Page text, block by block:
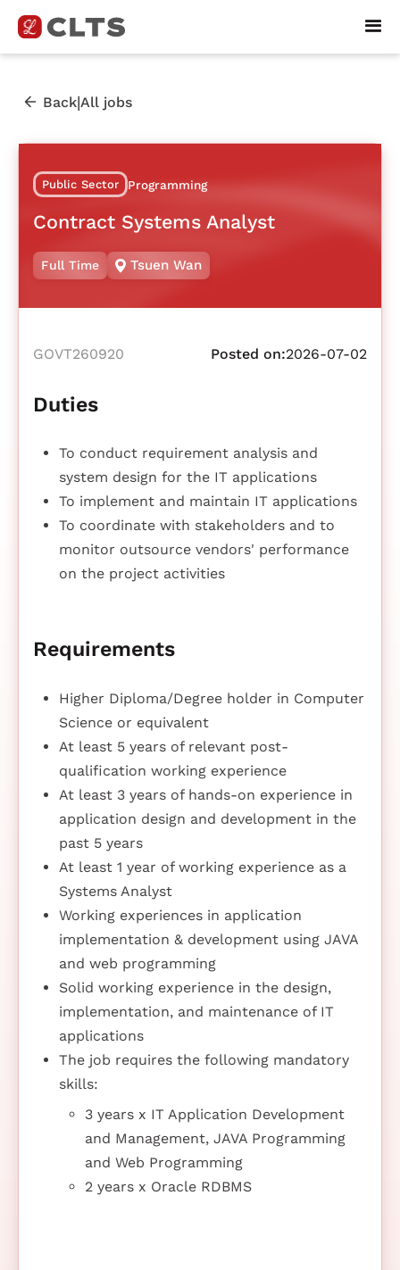
Back|All jobs
Public Sector Programming
Contract Systems Analyst
Full Time Tsuen Wan
GOVT260920 Posted on:2026-07-02
Duties
To conduct requirement analysis and
system design for the IT applications
To implement and maintain IT applications
To coordinate with stakeholders and to
monitor outsource vendors' performance
on the project activities
Requirements
Higher Diploma/Degree holder in Computer
Science or equivalent
At least 5 years of relevant post-
qualification working experience
At least 3 years of hands-on experience in
application design and development in the
past 5 years
At least 1 year of working experience as a
Systems Analyst
Working experiences in application
implementation & development using JAVA
and web programming
Solid working experience in the design,
implementation, and maintenance of IT
applications
The job requires the following mandatory
skills:
3 years x IT Application Development
and Management, JAVA Programming
and Web Programming
2 years x Oracle RDBMS